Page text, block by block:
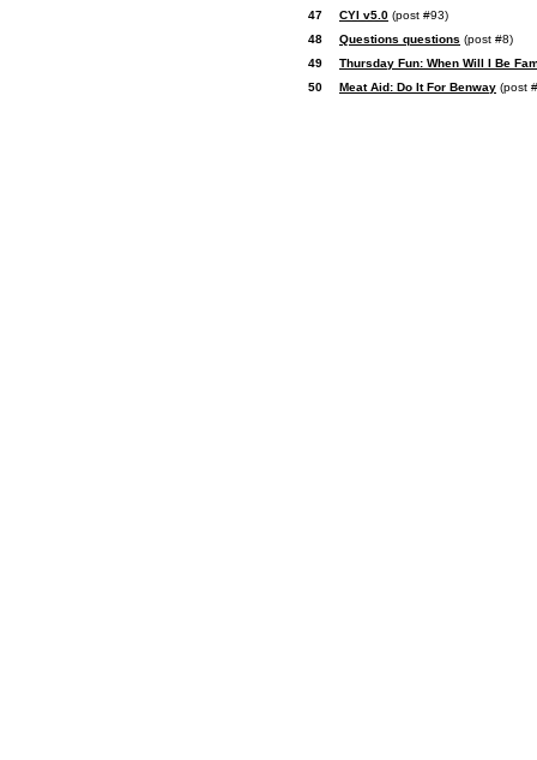
47
CYI v5.0 (post #93)
48
Questions questions (post #8)
49
Thursday Fun: When Will I Be
50
Meat Aid: Do It For Benway (post